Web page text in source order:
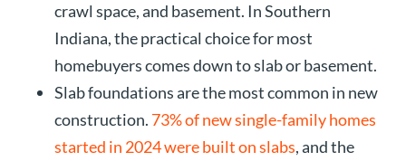
crawl space, and basement. In Southern
Indiana, the practical choice for most
homebuyers comes down to slab or basement.
Slab foundations are the most common in new
construction. 73% of new single-family homes
started in 2024 were built on slabs, and the